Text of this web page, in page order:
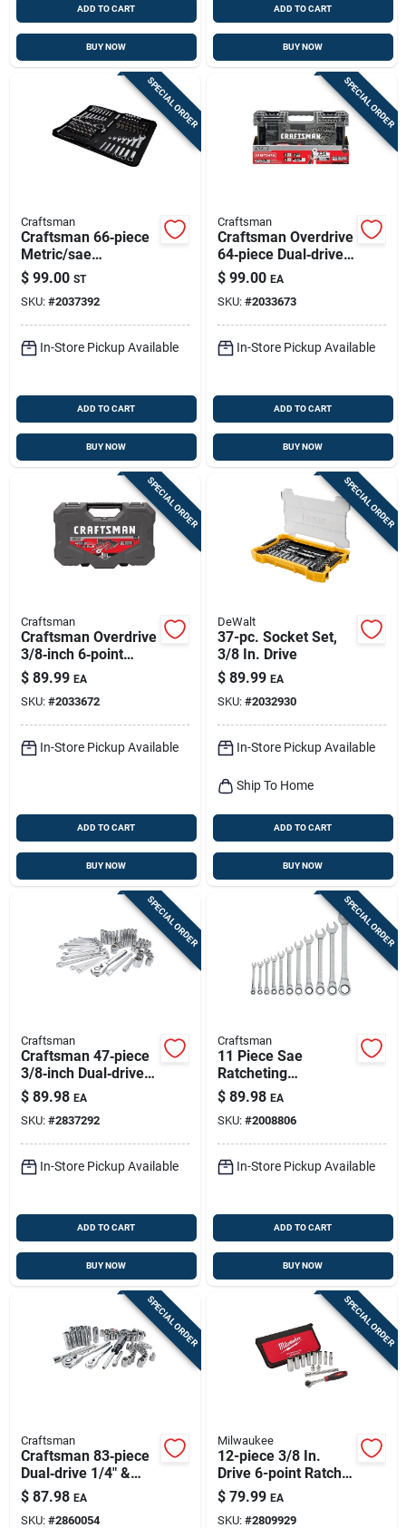
ADD TO CART
BUY NOW
ADD TO CART
BUY NOW
SPECIAL ORDER
Craftsman
Craftsman 66‑piece
Metric/sae
Combination Socket
Set – 1/4, 3/8 & 1/2
Drive, 6‑point &
12‑point
$ 99.00 ST
SKU: #2037392
In-Store Pickup Available
ADD TO CART
BUY NOW
SPECIAL ORDER
Craftsman
Craftsman Overdrive
64‑piece Dual‑drive
1/4" & 3/8" Metric &
Sae 6‑point Socket
Set
$ 99.00 EA
SKU: #2033673
In-Store Pickup Available
ADD TO CART
BUY NOW
SPECIAL ORDER
Craftsman
Craftsman Overdrive
3/8‑inch 6‑point
Metric/sae 49‑piece
Mechanic Tool Set
$ 89.99 EA
SKU: #2033672
In-Store Pickup Available
ADD TO CART
BUY NOW
SPECIAL ORDER
DeWalt
37-pc. Socket Set,
3/8 In. Drive
$ 89.99 EA
SKU: #2032930
In-Store Pickup Available
Ship To Home
ADD TO CART
BUY NOW
SPECIAL ORDER
Craftsman
Craftsman 47‑piece
3/8‑inch Dual‑drive
Metric & Sae 6‑point
Socket Set – Mobile
Mechanic Essential
$ 89.98 EA
SKU: #2837292
In-Store Pickup Available
ADD TO CART
BUY NOW
SPECIAL ORDER
Craftsman
11 Piece Sae
Ratcheting
Combination Wrench
Set For Versatile
Applications
$ 89.98 EA
SKU: #2008806
In-Store Pickup Available
ADD TO CART
BUY NOW
SPECIAL ORDER
Craftsman
Craftsman 83‑piece
Dual‑drive 1/4" &
3/8" Metric & Sae
6‑point Socket Set
$ 87.98 EA
SKU: #2860054
SPECIAL ORDER
Milwaukee
12-piece 3/8 In.
Drive 6-point Ratchet
& Socket Set With
Carrying Case
$ 79.99 EA
SKU: #2809929